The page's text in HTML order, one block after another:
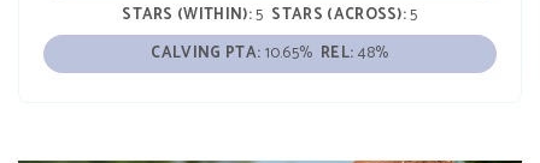
STARS (WITHIN):5 STARS (ACROSS):5
CALVING PTA:10.65% REL:48%